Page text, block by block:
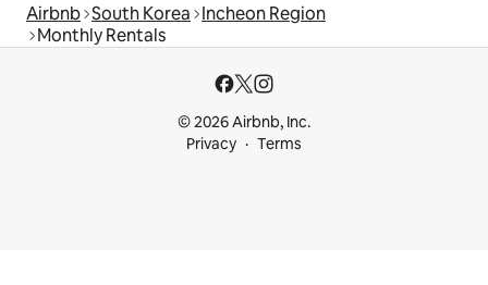
Airbnb South Korea Incheon Region
Monthly Rentals
© 2026 Airbnb, Inc.
Privacy
Terms